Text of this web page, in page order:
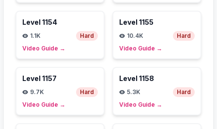
Level 1154
1.1K
Hard
Video Guide →
Level 1155
10.4K
Hard
Video Guide →
Level 1157
9.7K
Hard
Video Guide →
Level 1158
5.3K
Hard
Video Guide →